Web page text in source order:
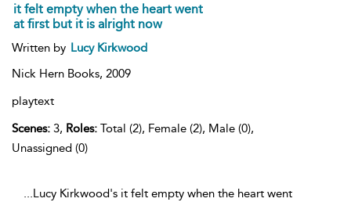
it felt empty when the heart went
at first but it is alright now
Written by Lucy Kirkwood
Nick Hern Books, 2009
playtext
Scenes: 3, Roles: Total (2), Female (2), Male (0),
Unassigned (0)
...Lucy Kirkwood's it felt empty when the heart went